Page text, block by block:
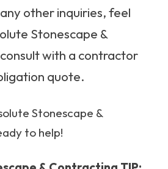
other inquiries, feel
Stonescape &
with a contractor
quote.
Stonescape &
to help!